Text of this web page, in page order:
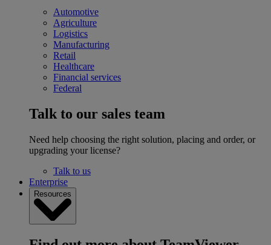
Automotive
Agriculture
Logistics
Manufacturing
Retail
Healthcare
Financial services
Federal
Talk to our sales team
Need help choosing the right solution, placing and order, or
upgrading your license?
Talk to us
Enterprise
Resources